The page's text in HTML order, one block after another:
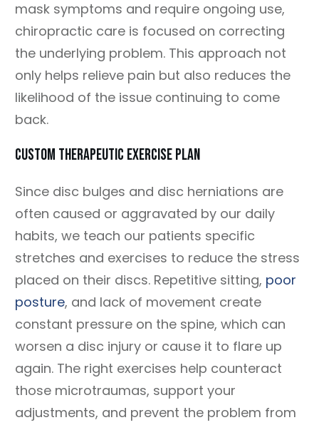
mask symptoms and require ongoing use,
chiropractic care is focused on correcting
the underlying problem. This approach not
only helps relieve pain but also reduces the
likelihood of the issue continuing to come
back.
CUSTOM THERAPEUTIC EXERCISE PLAN
Since disc bulges and disc herniations are
often caused or aggravated by our daily
habits, we teach our patients specific
stretches and exercises to reduce the stress
placed on their discs. Repetitive sitting, poor
posture, and lack of movement create
constant pressure on the spine, which can
worsen a disc injury or cause it to flare up
again. The right exercises help counteract
those microtraumas, support your
adjustments, and prevent the problem from